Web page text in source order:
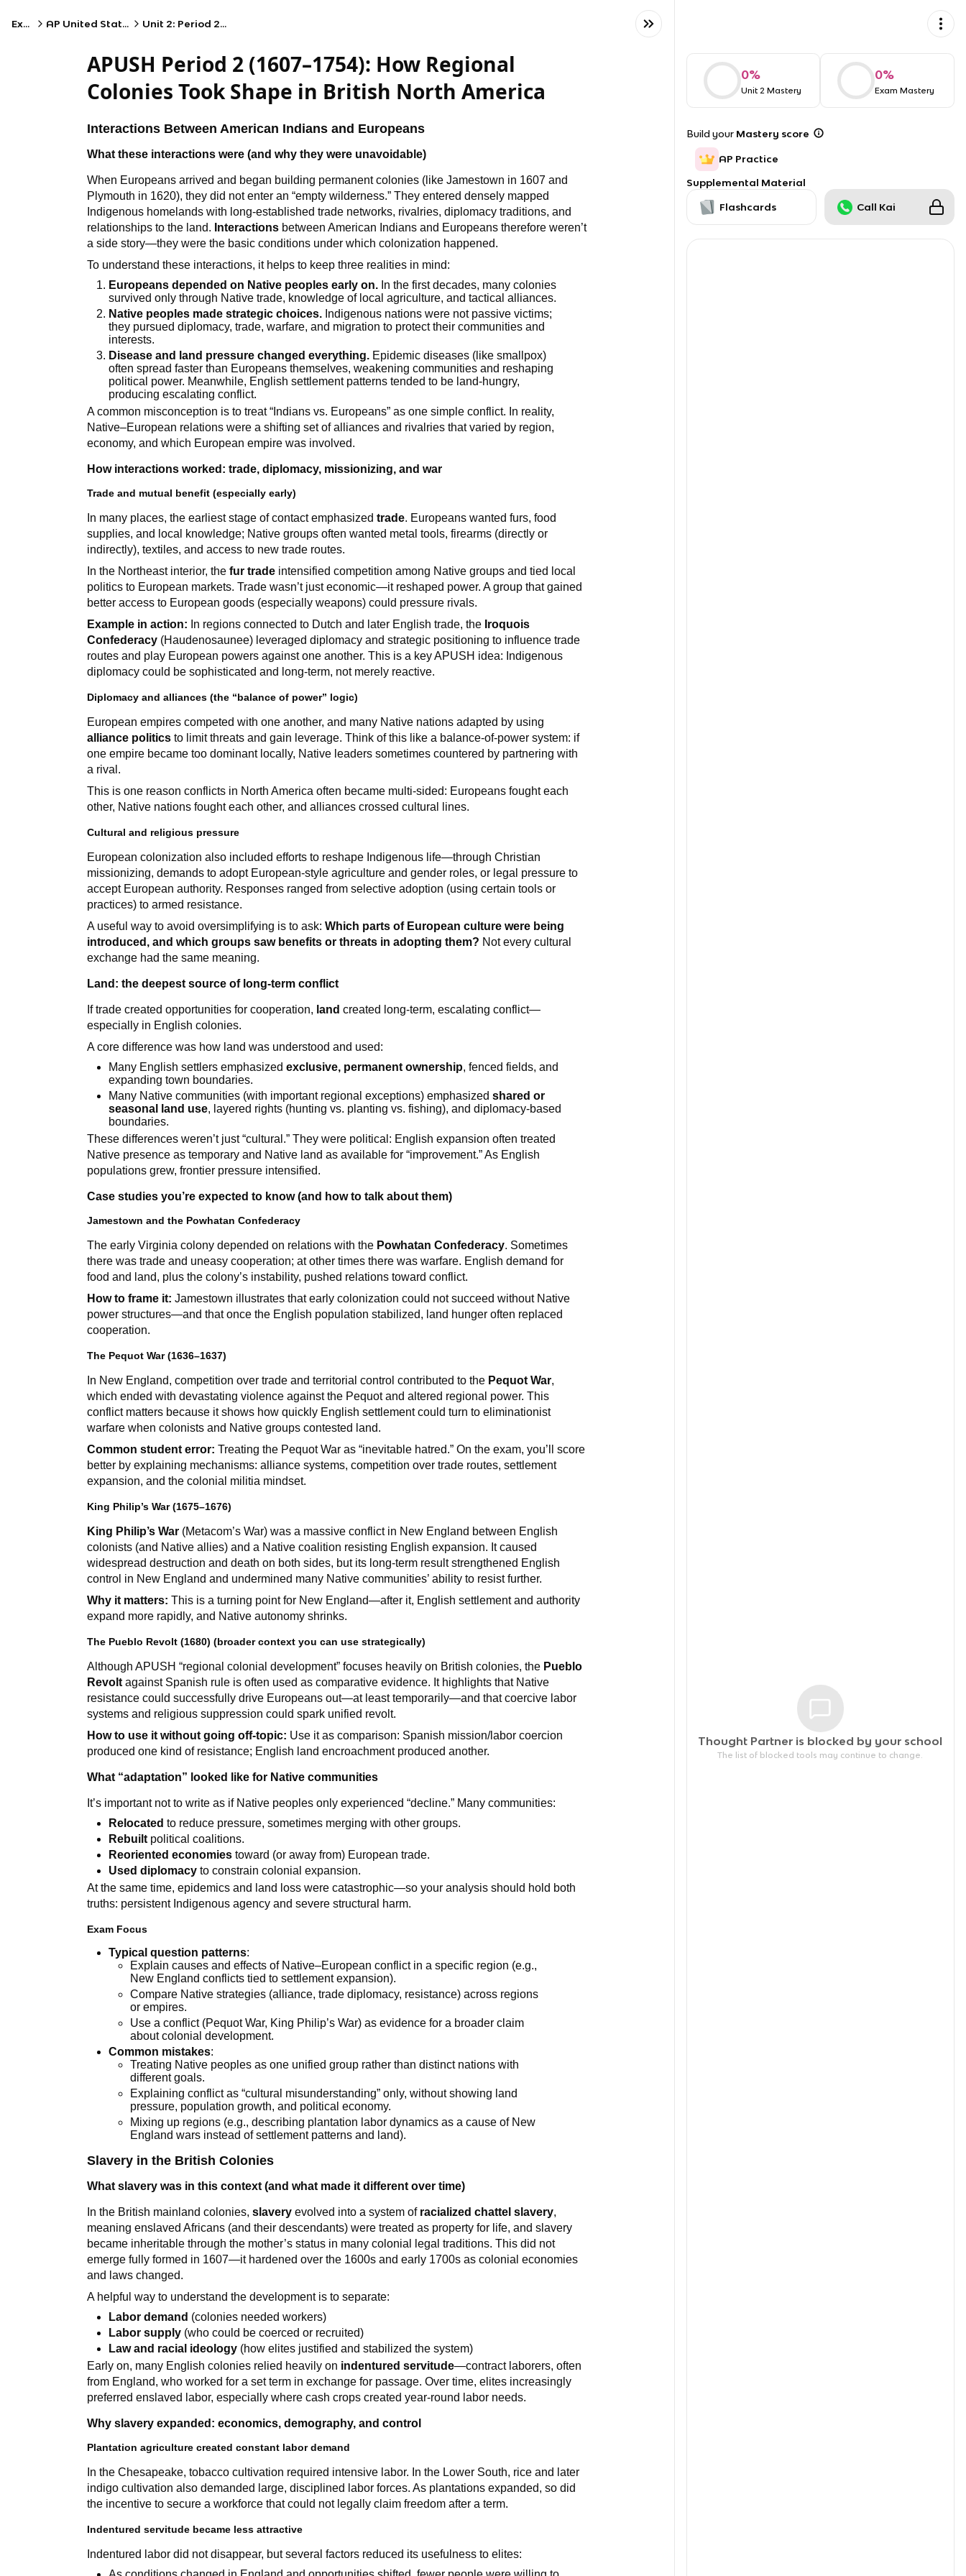
Exams AP United States History Unit 2: Period 2: 1607–1754
APUSH Period 2 (1607–1754): How Regional
Colonies Took Shape in British North America
Interactions Between American Indians and Europeans
What these interactions were (and why they were unavoidable)
When Europeans arrived and began building permanent colonies (like Jamestown in 1607 and
Plymouth in 1620), they did not enter an “empty wilderness.” They entered densely mapped
Indigenous homelands with long-established trade networks, rivalries, diplomacy traditions, and
relationships to the land. Interactions between American Indians and Europeans therefore weren’t
a side story—they were the basic conditions under which colonization happened.
To understand these interactions, it helps to keep three realities in mind:
Europeans depended on Native peoples early on. In the first decades, many colonies
survived only through Native trade, knowledge of local agriculture, and tactical alliances.
Native peoples made strategic choices. Indigenous nations were not passive victims;
they pursued diplomacy, trade, warfare, and migration to protect their communities and
interests.
Disease and land pressure changed everything. Epidemic diseases (like smallpox)
often spread faster than Europeans themselves, weakening communities and reshaping
political power. Meanwhile, English settlement patterns tended to be land-hungry,
producing escalating conflict.
A common misconception is to treat “Indians vs. Europeans” as one simple conflict. In reality,
Native–European relations were a shifting set of alliances and rivalries that varied by region,
economy, and which European empire was involved.
How interactions worked: trade, diplomacy, missionizing, and war
Trade and mutual benefit (especially early)
In many places, the earliest stage of contact emphasizedtrade. Europeans wanted furs, food
supplies, and local knowledge; Native groups often wanted metal tools, firearms (directly or
indirectly), textiles, and access to new trade routes.
In the Northeast interior, thefur trade intensified competition among Native groups and tied local
politics to European markets. Trade wasn’t just economic—it reshaped power. A group that gained
better access to European goods (especially weapons) could pressure rivals.
Example in action: In regions connected to Dutch and later English trade, the Iroquois
Confederacy (Haudenosaunee) leveraged diplomacy and strategic positioning to influence trade
routes and play European powers against one another. This is a key APUSH idea: Indigenous
diplomacy could be sophisticated and long-term, not merely reactive.
Diplomacy and alliances (the “balance of power” logic)
European empires competed with one another, and many Native nations adapted by using
alliance politics to limit threats and gain leverage. Think of this like a balance-of-power system: if
one empire became too dominant locally, Native leaders sometimes countered by partnering with
a rival.
This is one reason conflicts in North America often became multi-sided: Europeans fought each
other, Native nations fought each other, and alliances crossed cultural lines.
Cultural and religious pressure
European colonization also included efforts to reshape Indigenous life—through Christian
missionizing, demands to adopt European-style agriculture and gender roles, or legal pressure to
accept European authority. Responses ranged from selective adoption (using certain tools or
practices) to armed resistance.
A useful way to avoid oversimplifying is to ask:Which parts of European culture were being
introduced, and which groups saw benefits or threats in adopting them? Not every cultural
exchange had the same meaning.
Land: the deepest source of long-term conflict
If trade created opportunities for cooperation, land created long-term, escalating conflict—
especially in English colonies.
A core difference was how land was understood and used:
Many English settlers emphasizedexclusive, permanent ownership, fenced fields, and
expanding town boundaries.
Many Native communities (with important regional exceptions) emphasizedshared or
seasonal land use, layered rights (hunting vs. planting vs. fishing), and diplomacy-based
boundaries.
These differences weren’t just “cultural.” They were political: English expansion often treated
Native presence as temporary and Native land as available for “improvement.” As English
populations grew, frontier pressure intensified.
Case studies you’re expected to know (and how to talk about them)
Jamestown and the Powhatan Confederacy
The early Virginia colony depended on relations with the Powhatan Confederacy. Sometimes
there was trade and uneasy cooperation; at other times there was warfare. English demand for
food and land, plus the colony’s instability, pushed relations toward conflict.
How to frame it: Jamestown illustrates that early colonization could not succeed without Native
power structures—and that once the English population stabilized, land hunger often replaced
cooperation.
The Pequot War (1636–1637)
In New England, competition over trade and territorial control contributed to the Pequot War,
which ended with devastating violence against the Pequot and altered regional power. This
conflict matters because it shows how quickly English settlement could turn to eliminationist
warfare when colonists and Native groups contested land.
Common student error: Treating the Pequot War as “inevitable hatred.” On the exam, you’ll score
better by explaining mechanisms: alliance systems, competition over trade routes, settlement
expansion, and the colonial militia mindset.
King Philip’s War (1675–1676)
King Philip’s War (Metacom’s War) was a massive conflict in New England between English
colonists (and Native allies) and a Native coalition resisting English expansion. It caused
widespread destruction and death on both sides, but its long-term result strengthened English
control in New England and undermined many Native communities’ ability to resist further.
Why it matters: This is a turning point for New England—after it, English settlement and authority
expand more rapidly, and Native autonomy shrinks.
The Pueblo Revolt (1680) (broader context you can use strategically)
Although APUSH “regional colonial development” focuses heavily on British colonies, the Pueblo
Revolt against Spanish rule is often used as comparative evidence. It highlights that Native
resistance could successfully drive Europeans out—at least temporarily—and that coercive labor
systems and religious suppression could spark unified revolt.
How to use it without going off-topic: Use it as comparison: Spanish mission/labor coercion
produced one kind of resistance; English land encroachment produced another.
What “adaptation” looked like for Native communities
It’s important not to write as if Native peoples only experienced “decline.” Many communities:
Relocated to reduce pressure, sometimes merging with other groups.
Rebuilt political coalitions.
Reoriented economies toward (or away from) European trade.
Used diplomacy to constrain colonial expansion.
At the same time, epidemics and land loss were catastrophic—so your analysis should hold both
truths: persistent Indigenous agency and severe structural harm.
Exam Focus
Typical question patterns:
Explain causes and effects of Native–European conflict in a specific region (e.g.,
New England conflicts tied to settlement expansion).
Compare Native strategies (alliance, trade diplomacy, resistance) across regions
or empires.
Use a conflict (Pequot War, King Philip’s War) as evidence for a broader claim
about colonial development.
Common mistakes:
Treating Native peoples as one unified group rather than distinct nations with
different goals.
Explaining conflict as “cultural misunderstanding” only, without showing land
pressure, population growth, and political economy.
Mixing up regions (e.g., describing plantation labor dynamics as a cause of New
England wars instead of settlement patterns and land).
Slavery in the British Colonies
What slavery was in this context (and what made it different over time)
In the British mainland colonies,slavery evolved into a system of racialized chattel slavery,
meaning enslaved Africans (and their descendants) were treated as property for life, and slavery
became inheritable through the mother’s status in many colonial legal traditions. This did not
emerge fully formed in 1607—it hardened over the 1600s and early 1700s as colonial economies
and laws changed.
A helpful way to understand the development is to separate:
Labor demand (colonies needed workers)
Labor supply (who could be coerced or recruited)
Law and racial ideology (how elites justified and stabilized the system)
Early on, many English colonies relied heavily on indentured servitude—contract laborers, often
from England, who worked for a set term in exchange for passage. Over time, elites increasingly
preferred enslaved labor, especially where cash crops created year-round labor needs.
Why slavery expanded: economics, demography, and control
Plantation agriculture created constant labor demand
In the Chesapeake, tobacco cultivation required intensive labor. In the Lower South, rice and later
indigo cultivation also demanded large, disciplined labor forces. As plantations expanded, so did
the incentive to secure a workforce that could not legally claim freedom after a term.
Indentured servitude became less attractive
Indentured labor did not disappear, but several factors reduced its usefulness to elites:
0%
Unit 2 Mastery
0%
Exam Mastery
Build your Mastery score
AP Practice
Supplemental Material
Flashcards Call Kai
Thought Partner is blocked by your school
The list of blocked tools may continue to change.